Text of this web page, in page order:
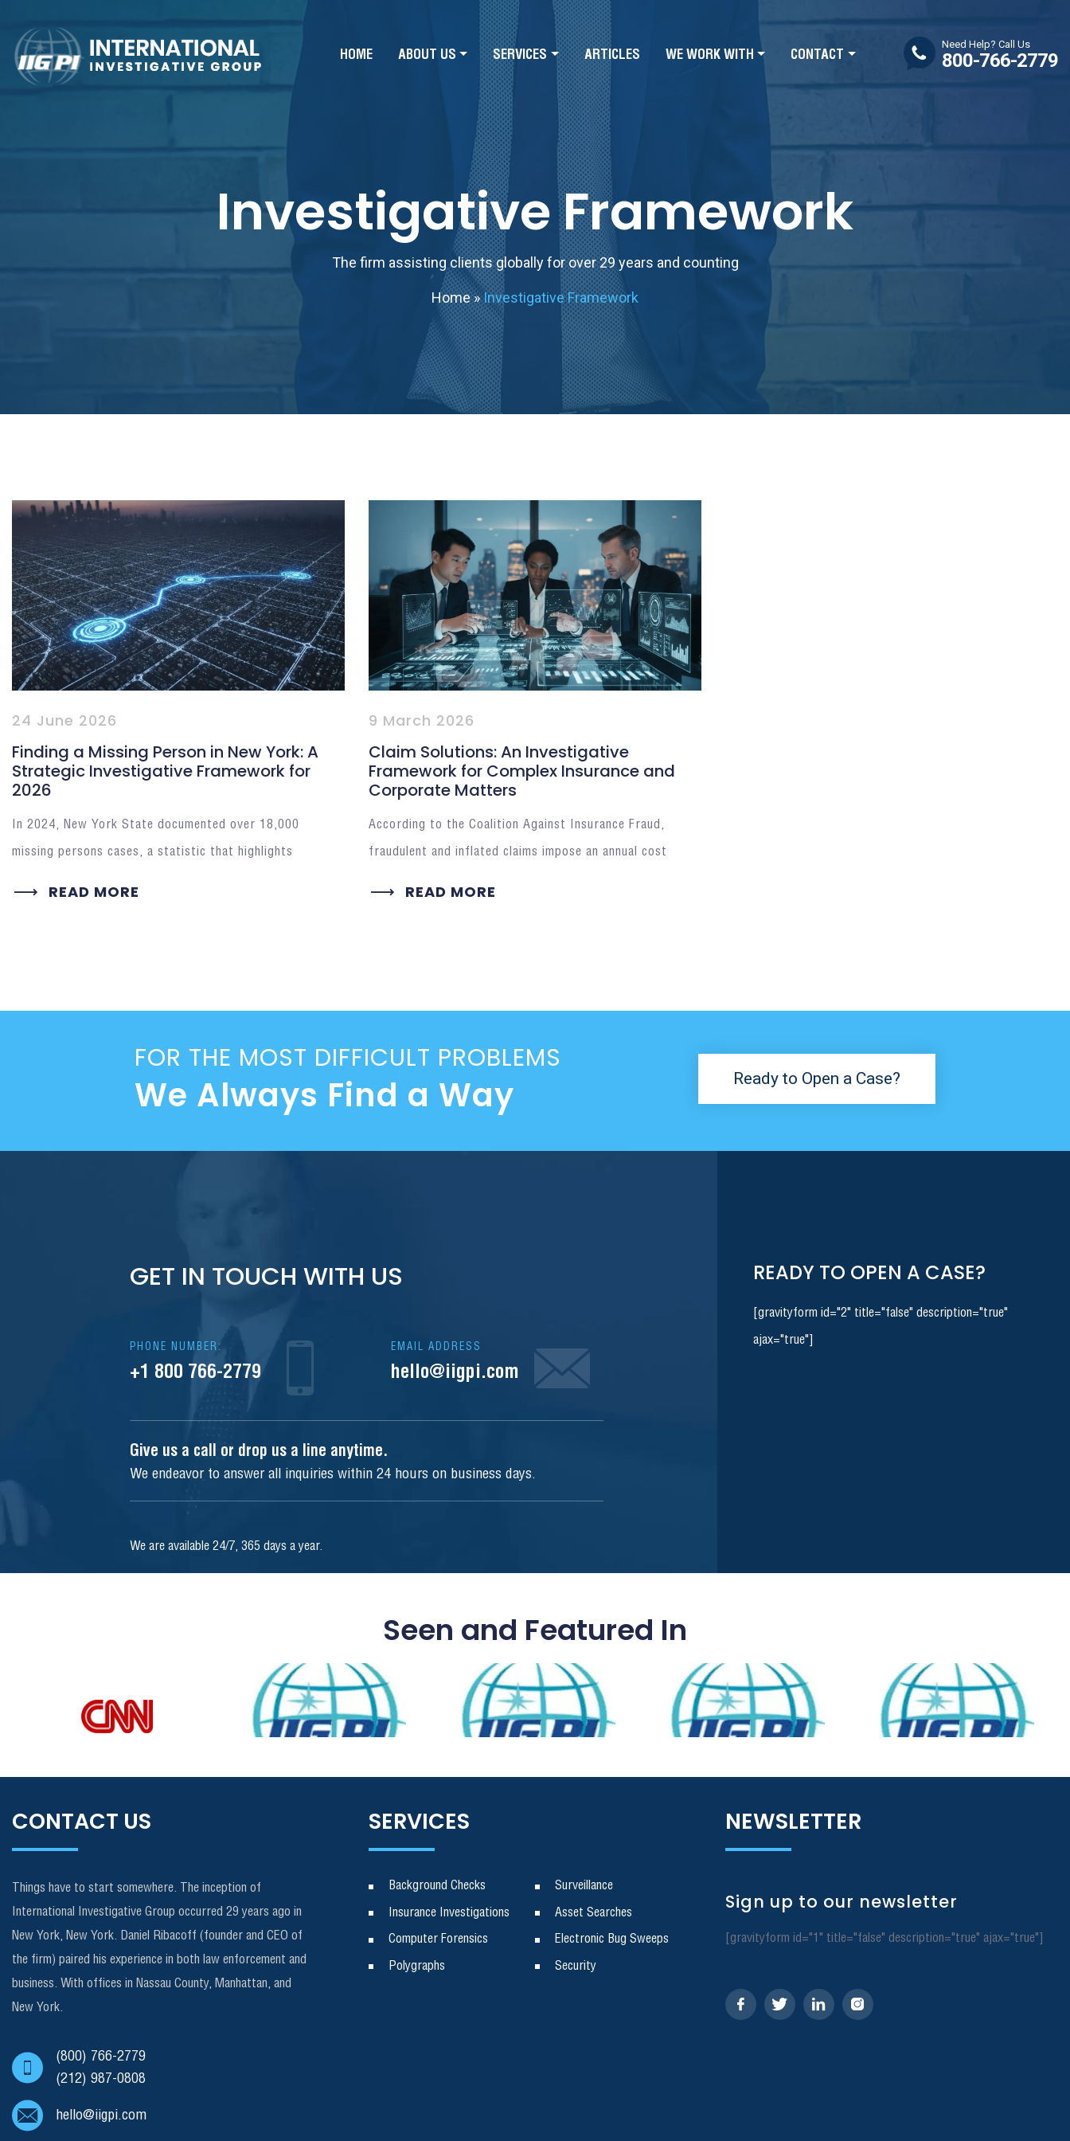
HOME ABOUT US SERVICES ARTICLES WE WORK WITH CONTACT
Need Help? Call Us
800-766-2779
Investigative Framework
The firm assisting clients globally for over 29 years and counting
Home»Investigative Framework
24 June 2026
Finding a Missing Person in New York: A
Strategic Investigative Framework for
2026
In 2024, New York State documented over 18,000
missing persons cases, a statistic that highlights
READ MORE
9 March 2026
Claim Solutions: An Investigative
Framework for Complex Insurance and
Corporate Matters
According to the Coalition Against Insurance Fraud,
fraudulent and inflated claims impose an annual cost
READ MORE
FOR THE MOST DIFFICULT PROBLEMS
We Always Find a Way Ready to Open a Case?
GET IN TOUCH WITH US
PHONE NUMBER:
+1 800 766-2779
EMAIL ADDRESS
hello@iigpi.com
Give us a call or drop us a line anytime.
We endeavor to answer all inquiries within 24 hours on business days.
We are available 24/7, 365 days a year.
READY TO OPEN A CASE?
[gravityform id="2" title="false" description="true"
ajax="true"]
Seen and Featured In
CONTACT US
Things have to start somewhere. The inception of
International Investigative Group occurred 29 years ago in
New York, New York. Daniel Ribacoff (founder and CEO of
the firm) paired his experience in both law enforcement and
business. With offices in Nassau County, Manhattan, and
New York.
(800) 766-2779
(212) 987-0808
hello@iigpi.com
SERVICES
Background Checks Surveillance
Insurance Investigations Asset Searches
Computer Forensics Electronic Bug Sweeps
Polygraphs Security
NEWSLETTER
Sign up to our newsletter
[gravityform id="1" title="false" description="true" ajax="true"]